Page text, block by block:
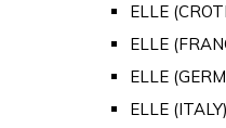
ELLE
ELLE
ELLE
ELLE (ITALY)